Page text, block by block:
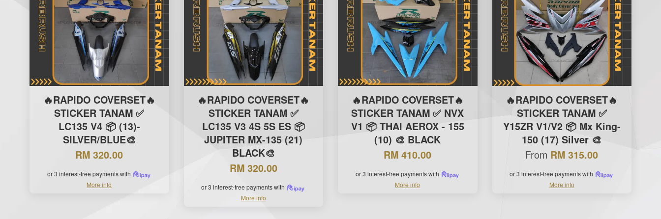
🔥RAPIDO COVERSET🔥
STICKER TANAM ✅
LC135 V4 📦 (13)-
SILVER/BLUE🎨
RM 320.00
or 3 interest-free payments with
More info
🔥RAPIDO COVERSET🔥
STICKER TANAM ✅
LC135 V3 4S 5S ES 📦
JUPITER MX-135 (21)
BLACK🎨
RM 320.00
or 3 interest-free payments with
More info
🔥RAPIDO COVERSET🔥
STICKER TANAM ✅ NVX
V1 📦 THAI AEROX - 155
(10) 🎨 BLACK
RM 410.00
or 3 interest-free payments with
More info
🔥RAPIDO COVERSET🔥
STICKER TANAM ✅
Y15ZR V1/V2 📦 Mx King-
150 (17) Silver 🎨
From RM 315.00
or 3 interest-free payments with
More info